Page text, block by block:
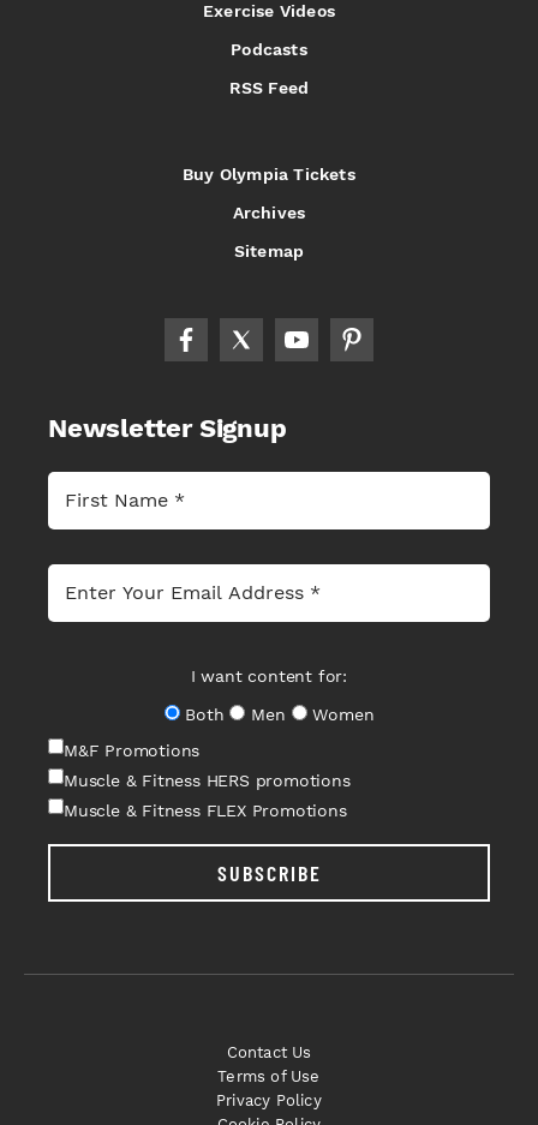
Exercise Videos
Podcasts
RSS Feed
Buy Olympia Tickets
Archives
Sitemap
Newsletter Signup
I want content for:
Both
Men
Women
M&F Promotions
Muscle & Fitness HERS promotions
Muscle & Fitness FLEX Promotions
SUBSCRIBE
Contact Us
Terms of Use
Privacy Policy